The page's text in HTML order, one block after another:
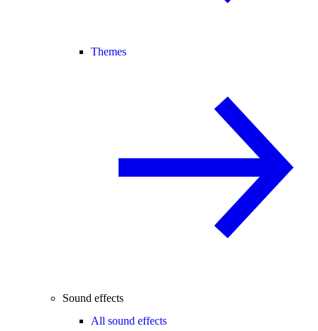
Themes
Sound effects
All sound effects